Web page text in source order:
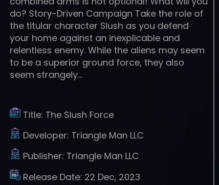
do? Story-Driven Campaign Take the role of
the titular character Slush as you defend
your home against an inexplicable and
relentless enemy. While the aliens may seem
to be a superior ground force, they also
seem strangely…
Title: The Slush Force
Developer: Triangle Man LLC
Publisher: Triangle Man LLC
Release Date: 22 Dec, 2023